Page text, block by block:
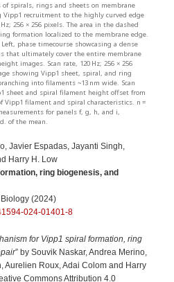
spirals, rings and sheets on membrane
Vipp1 recruitment to the highly curved edge
256 × 256 pixels. The area in the dashed
formation localized to the membrane edge.
Left, phase timecourse showcasing a dense
that ultimately cover the entire membrane
images. Scan rate, 120 Hz; 256 × 256
showing Vipp1 sheet, spiral, and ring
into filaments ~13 nm wide. Scan
sheet and spiral filament height offset from
Vipp1 filament and spiral characteristics. n =
for panels f, g, h, and i,
of the mean.
Javier Espadas, Jayanti Singh,
Harry H. Low
ring biogenesis, and
(2024)
024-01401-8
for Vipp1 spiral formation, ring
” by Souvik Naskar, Andrea Merino,
Aurelien Roux, Adai Colom and Harry
Commons Attribution 4.0